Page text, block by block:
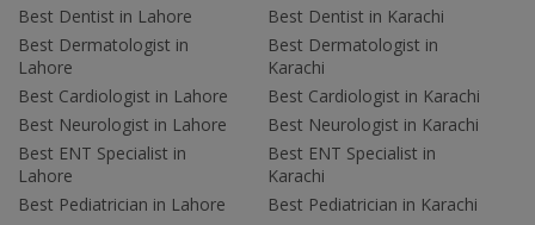
Best Dentist in Lahore
Best Dermatologist in
Lahore
Best Cardiologist in Lahore
Best Neurologist in Lahore
Best ENT Specialist in
Lahore
Best Pediatrician in Lahore
Best Dentist in Karachi
Best Dermatologist in
Karachi
Best Cardiologist in Karachi
Best Neurologist in Karachi
Best ENT Specialist in
Karachi
Best Pediatrician in Karachi